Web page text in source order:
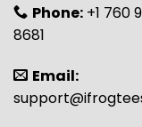
Phone: +1 760
8681
Email: